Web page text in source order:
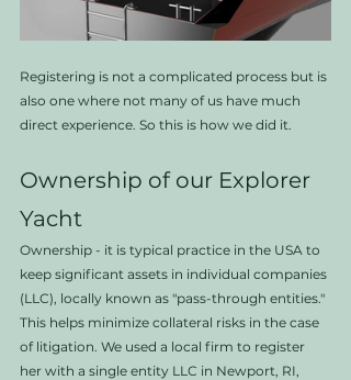
Registering is not a complicated process but is
also one where not many of us have much
direct experience. So this is how we did it.
Ownership of our Explorer
Yacht
Ownership - it is typical practice in the USA to
keep significant assets in individual companies
(LLC), locally known as "pass-through entities."
This helps minimize collateral risks in the case
of litigation. We used a local firm to register
her with a single entity LLC in Newport, RI,